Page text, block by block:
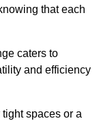
that each
caters to
and efficiency
spaces or a